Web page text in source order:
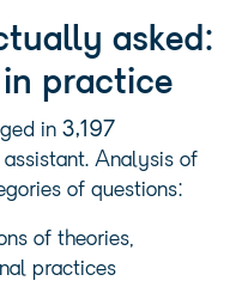
asked:
practice
in 3,197
Analysis of
of questions:
of theories,
practices